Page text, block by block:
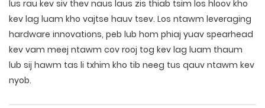
lus rau kev siv thev naus laus zis thiab tsim los hloov kho
kev lag luam kho vajtse hauv tsev. Los ntawm leveraging
hardware innovations, peb lub hom phiaj yuav spearhead
kev vam meej ntawm cov rooj tog kev lag luam thaum
lub sij hawm tas li txhim kho tib neeg tus qauv ntawm kev
nyob.